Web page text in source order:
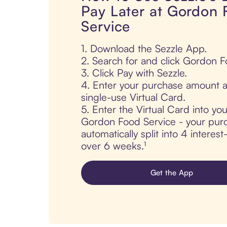
Pay Later at Gordon
Service
1. Download the Sezzle App.
2. Search for and click Gordon
3. Click Pay with Sezzle.
4. Enter your purchase amount
single-use Virtual Card.
5. Enter the Virtual Card into
Gordon Food Service - your
automatically split into 4
over 6 weeks.¹
Get the App